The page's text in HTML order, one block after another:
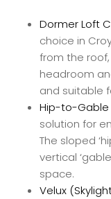
Dormer Loft
choice in
from the
headroom
and suitable
Hip-to-Gable
solution for
The sloped
vertical
space.
Velux